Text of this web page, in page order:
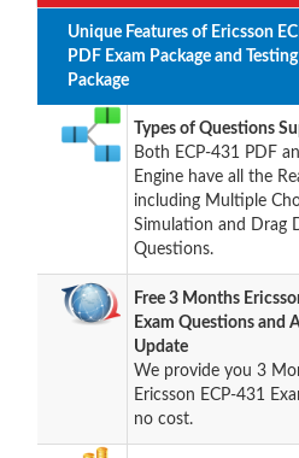
Unique Features of Ericsson
PDF Exam Package and
Package
Types of Questions
Both ECP-431 PDF
Engine have all the
including Multiple
Simulation and Drag
Questions.
Free 3 Months
Exam Questions and
Update
We provide you 3
Ericsson ECP-431
no cost.